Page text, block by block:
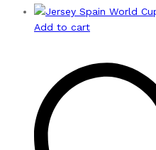
Add to cart